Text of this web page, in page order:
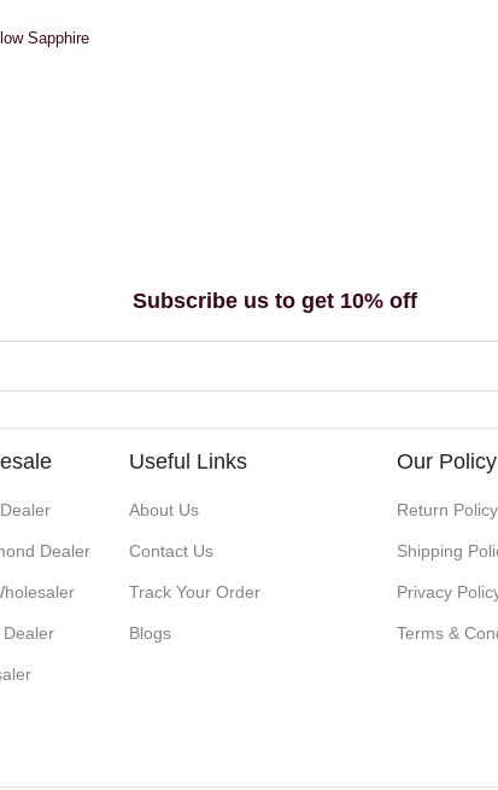
Sapphire
Subscribe us to get 10% off
Dealer
Dealer
Useful Links
About Us
Contact Us
Track Your Order
Blogs
Our Policy
Return Policy
Shipping
Privacy
Terms &